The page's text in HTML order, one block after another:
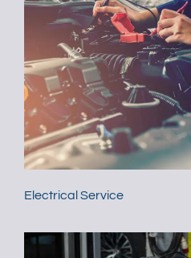
Electrical Service